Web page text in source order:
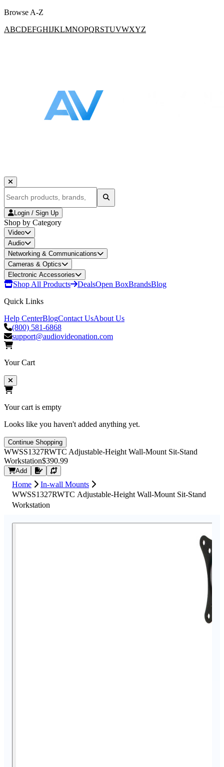
Browse A-Z
ABCDEFGHIJKLMNOPQRSTUVWXYZ
Login / Sign Up
Shop by Category
Video
Audio
Networking & Communications
Cameras & Optics
Electronic Accessories
Shop All Products DealsOpen BoxBrandsBlog
Quick Links
Help CenterBlogContact UsAbout Us
(800) 581-6868
support@audiovideonation.com
Your Cart
Your cart is empty
Looks like you haven't added anything yet.
Continue Shopping
WWSS1327RWTC Adjustable-Height Wall-Mount Sit-Stand
Workstation$390.99
Add Request Quote
Home
In-wall Mounts
WWSS1327RWTC Adjustable-Height Wall-Mount Sit-Stand
Workstation